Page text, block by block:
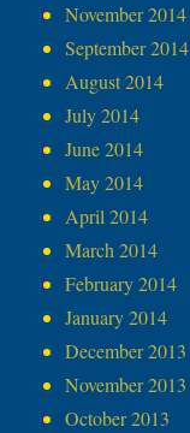
November 2014
September 2014
August 2014
July 2014
June 2014
May 2014
April 2014
March 2014
February 2014
January 2014
December 2013
November 2013
October 2013